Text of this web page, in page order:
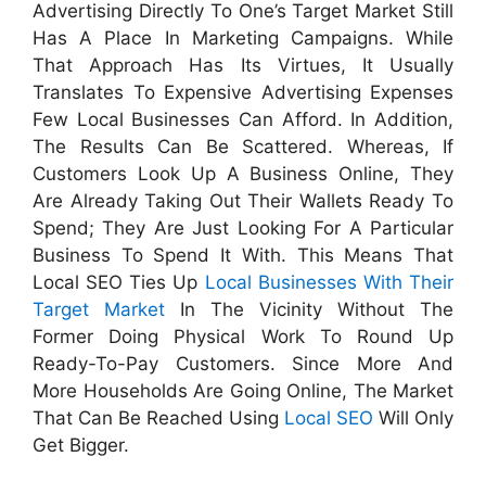
Advertising Directly To One’s Target Market Still
Has A Place In Marketing Campaigns. While
That Approach Has Its Virtues, It Usually
Translates To Expensive Advertising Expenses
Few Local Businesses Can Afford. In Addition,
The Results Can Be Scattered. Whereas, If
Customers Look Up A Business Online, They
Are Already Taking Out Their Wallets Ready To
Spend; They Are Just Looking For A Particular
Business To Spend It With. This Means That
Local SEO Ties Up Local Businesses With Their
Target Market In The Vicinity Without The
Former Doing Physical Work To Round Up
Ready-To-Pay Customers. Since More And
More Households Are Going Online, The Market
That Can Be Reached Using Local SEO Will Only
Get Bigger.